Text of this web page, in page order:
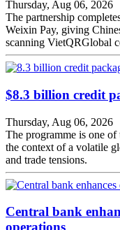
Thursday, Aug 06, 2026
The partnership
Weixin Pay, giving
scanning VietQRGlobal
$8.3 billion credit
Thursday, Aug 06, 2026
The programme is one
the context of a volatile
and trade tensions.
Central bank